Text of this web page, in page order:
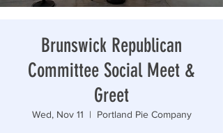
Brunswick Republican
Committee Social Meet &
Greet
Wed, Nov 11
  |
Portland Pie Company